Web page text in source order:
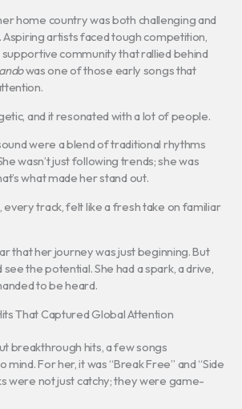
home country was both challenging and
artists faced tough competition,
community that rallied behind
was one of those early songs that
and it resonated with a lot of people.
were a blend of traditional rhythms
wasn’t just following trends; she was
what made her stand out.
track, felt like a fresh take on familiar
that her journey was just beginning. But
the potential. She had a spark, a drive,
to be heard.
That Captured Global Attention
breakthrough hits, a few songs
For her, it was “Break Free” and “Side
were not just catchy; they were game-